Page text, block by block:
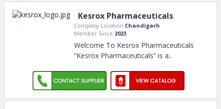
Kesrox Pharmaceuticals
Company Location:Chandigarh
Member Since:2023
Welcome To Kesrox Pharmaceuticals
“Kesrox Pharmaceuticals” is a..